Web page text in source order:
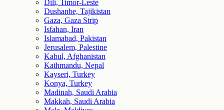
Dili, Timor-Leste
Dushanbe, Tajikistan
Gaza, Gaza Strip
Isfahan, Iran
Islamabad, Pakistan
Jerusalem, Palestine
Kabul, Afghanistan
Kathmandu, Nepal
Kayseri, Turkey
Konya, Turkey
Madinah, Saudi Arabia
Makkah, Saudi Arabia